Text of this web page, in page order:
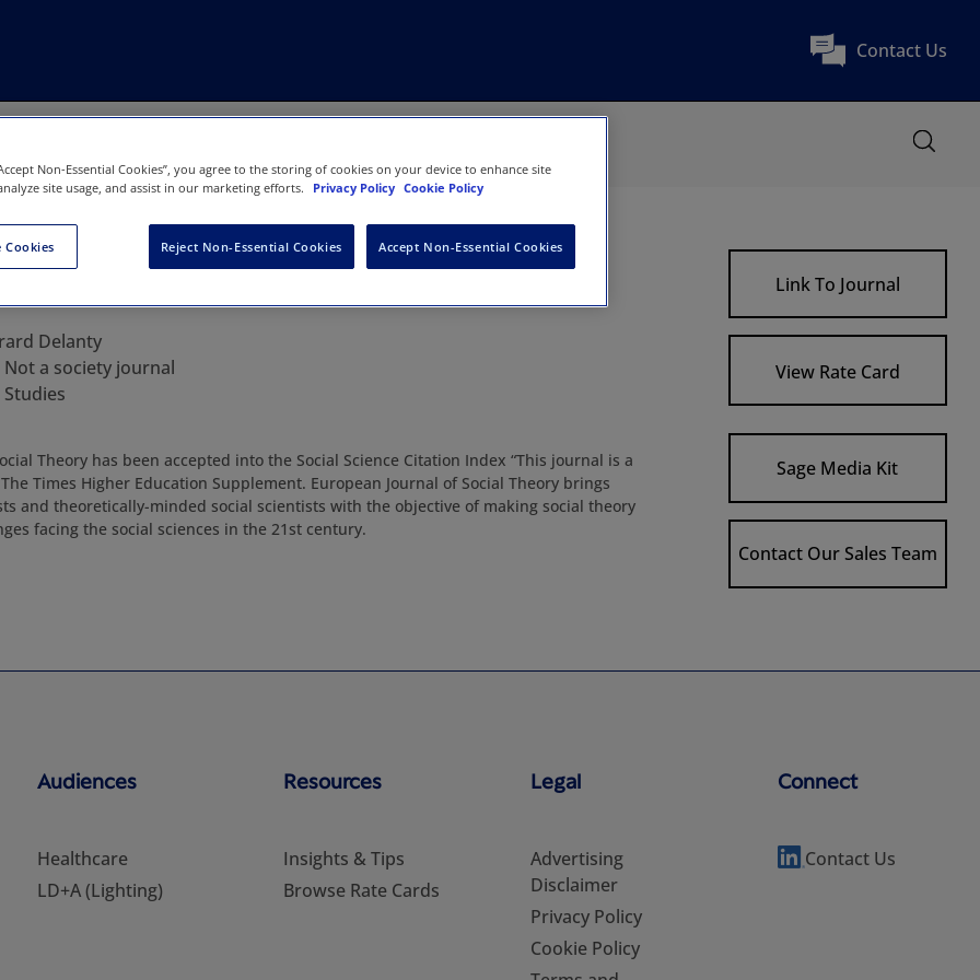
Contact Us
of Social Theory
Delanty
Not a society journal
Theory has been accepted into the Social Science Citation Index “This journal is a
Times Higher Education Supplement. European Journal of Social Theory brings
and theoretically-minded social scientists with the objective of making social theory
facing the social sciences in the 21st century.
Link To Journal
View Rate Card
Sage Media Kit
Contact Our Sales Team
Audiences
Healthcare
LD+A (Lighting)
Resources
Insights & Tips
Browse Rate Cards
Legal
Advertising
Disclaimer
Privacy Policy
Cookie Policy
Connect
Contact Us
Non-Essential Cookies”, you agree to the storing of cookies on your device to enhance site
site usage, and assist in our marketing efforts.
Privacy Policy Cookie Policy
Cookies Reject Non-Essential Cookies Accept Non-Essential Cookies